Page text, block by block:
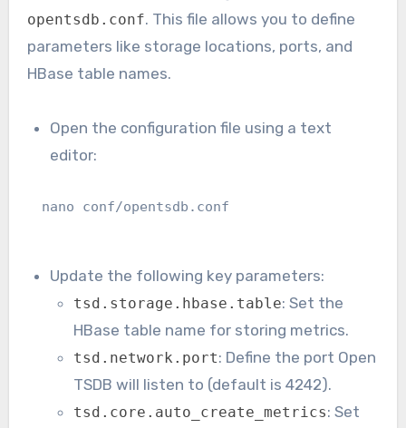
opentsdb.conf. This file allows you to define
parameters like storage locations, ports, and
HBase table names.
Open the configuration file using a text
editor:
nano conf/opentsdb.conf
Update the following key parameters:
tsd.storage.hbase.table: Set the
HBase table name for storing metrics.
tsd.network.port: Define the port Open
TSDB will listen to (default is 4242).
tsd.core.auto_create_metrics: Set